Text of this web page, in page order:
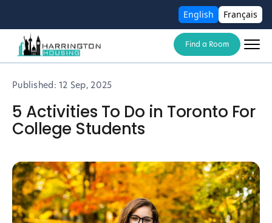
English Français
Find a Room
Published:12 Sep, 2025
5 Activities To Do in Toronto For
College Students